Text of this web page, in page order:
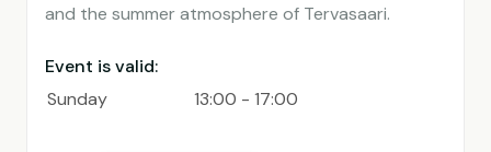
and the summer atmosphere of Tervasaari.
Event is valid:
Sunday
13:00 - 17:00